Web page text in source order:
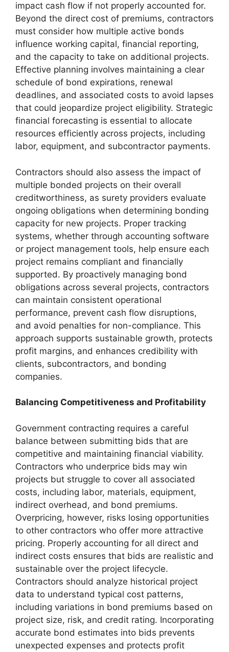
impact cash flow if not properly accounted for.
Beyond the direct cost of premiums, contractors
must consider how multiple active bonds
influence working capital, financial reporting,
and the capacity to take on additional projects.
Effective planning involves maintaining a clear
schedule of bond expirations, renewal
deadlines, and associated costs to avoid lapses
that could jeopardize project eligibility. Strategic
financial forecasting is essential to allocate
resources efficiently across projects, including
labor, equipment, and subcontractor payments.
Contractors should also assess the impact of
multiple bonded projects on their overall
creditworthiness, as surety providers evaluate
ongoing obligations when determining bonding
capacity for new projects. Proper tracking
systems, whether through accounting software
or project management tools, help ensure each
project remains compliant and financially
supported. By proactively managing bond
obligations across several projects, contractors
can maintain consistent operational
performance, prevent cash flow disruptions,
and avoid penalties for non-compliance. This
approach supports sustainable growth, protects
profit margins, and enhances credibility with
clients, subcontractors, and bonding
companies.
Balancing Competitiveness and Profitability
Government contracting requires a careful
balance between submitting bids that are
competitive and maintaining financial viability.
Contractors who underprice bids may win
projects but struggle to cover all associated
costs, including labor, materials, equipment,
indirect overhead, and bond premiums.
Overpricing, however, risks losing opportunities
to other contractors who offer more attractive
pricing. Properly accounting for all direct and
indirect costs ensures that bids are realistic and
sustainable over the project lifecycle.
Contractors should analyze historical project
data to understand typical cost patterns,
including variations in bond premiums based on
project size, risk, and credit rating. Incorporating
accurate bond estimates into bids prevents
unexpected expenses and protects profit